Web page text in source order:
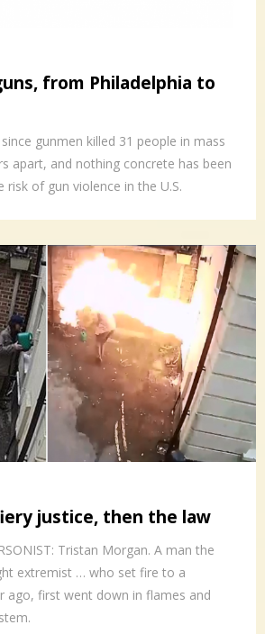
from Philadelphia to
gunmen killed 31 people in mass
apart, and nothing concrete has been
risk of gun violence in the U.S.
justice, then the law
Tristan Morgan. A man the
extremist … who set fire to a
ago, first went down in flames and